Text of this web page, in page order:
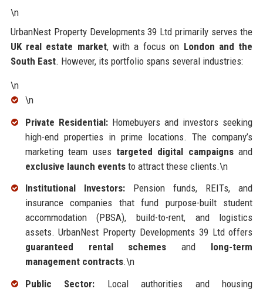
\n
UrbanNest Property Developments 39 Ltd primarily serves the
UK real estate market, with a focus on London and the
South East. However, its portfolio spans several industries:
\n
\n
Private Residential:Homebuyers and investors seeking
high-end properties in prime locations. The company’s
marketing team uses targeted digital campaignsand
exclusive launch eventsto attract these clients.\n
Institutional Investors:Pension funds, REITs, and
insurance companies that fund purpose-built student
accommodation (PBSA), build-to-rent, and logistics
assets. UrbanNest Property Developments 39 Ltd offers
guaranteed rental schemes and long-term
management contracts.\n
Public Sector: Local authorities and housing